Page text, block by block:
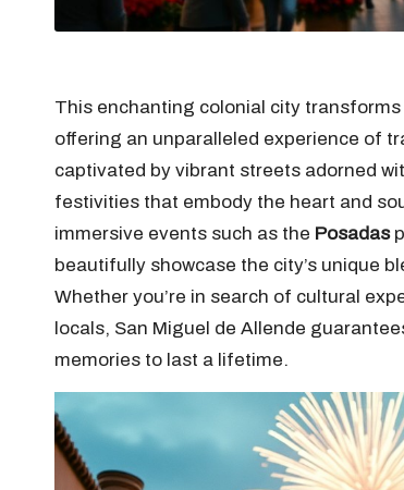
This enchanting colonial city transforms
offering an unparalleled experience of
captivated by vibrant streets adorned
festivities that embody the heart and
immersive events such as the Posadas
beautifully showcase the city’s unique
Whether you’re in search of cultural
locals, San Miguel de Allende
memories to last a lifetime.